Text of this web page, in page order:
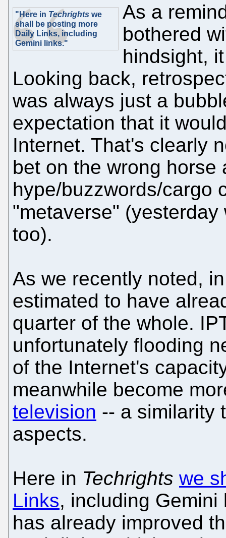
"Here in Techrights we
shall be posting more
Daily Links, including
Gemini links."
As a
bothered
hindsight,
Looking back,
was always just a
expectation that it
Internet. That's clearly
bet on the wrong horse
hype/buzzwords/cargo
"metaverse"
too).
As we recently noted,
estimated to have
quarter of the whole.
unfortunately flooding
of the Internet's
meanwhile become
television -- a similarity
aspects.
Here in Techrights we
Links, including
has already improved